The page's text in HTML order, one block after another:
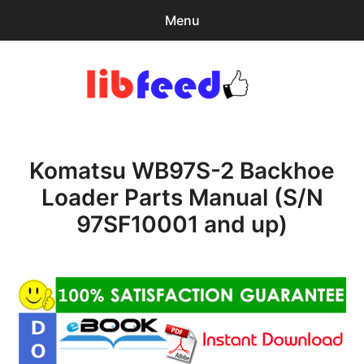
Menu
Home
Browse Catalog
Download Help
Contact & Support
Komatsu WB97S-2 Backhoe
Loader Parts Manual (S/N
97SF10001 and up)